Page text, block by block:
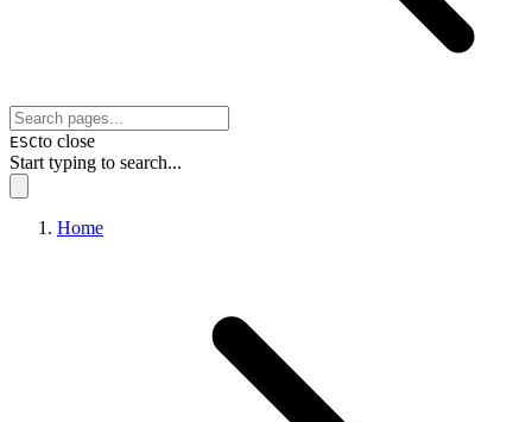
ESCto close
Start typing to search...
Home